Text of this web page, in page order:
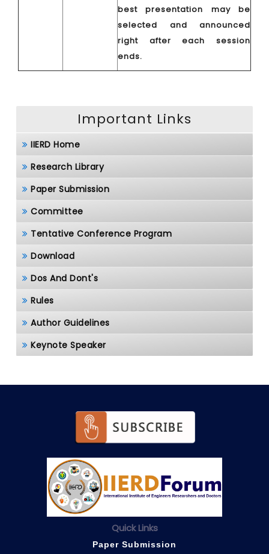
best presentation may be
selected and announced
right after each session
ends.
Important Links
IIERD Home
Research Library
Paper Submission
Committee
Tentative Conference Program
Download
Dos And Dont's
Rules
Author Guidelines
Keynote Speaker
Quick Links
Paper Submission